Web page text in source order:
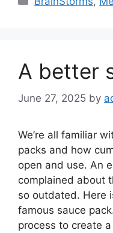
A better
June 27, 2025 by
We’re all familiar
packs and how
open and use. An
complained about
so outdated. Here
famous sauce
process to create